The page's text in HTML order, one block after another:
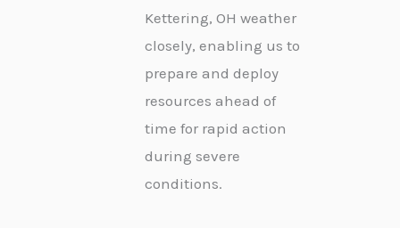
Kettering, OH weather
closely, enabling us to
prepare and deploy
resources ahead of
time for rapid action
during severe
conditions.